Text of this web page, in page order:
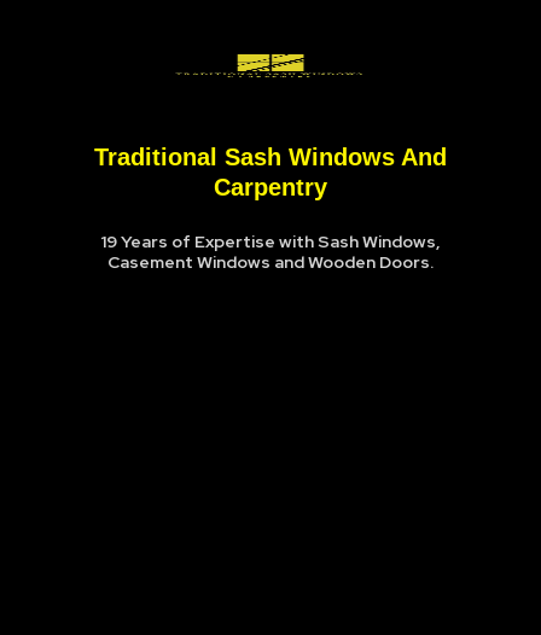
Traditional Sash Windows And
Carpentry
19 Years of Expertise with Sash Windows,
Casement Windows and Wooden Doors.